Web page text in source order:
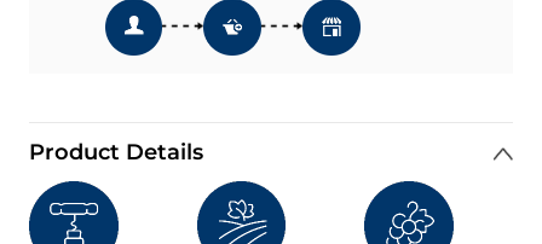
Product Details